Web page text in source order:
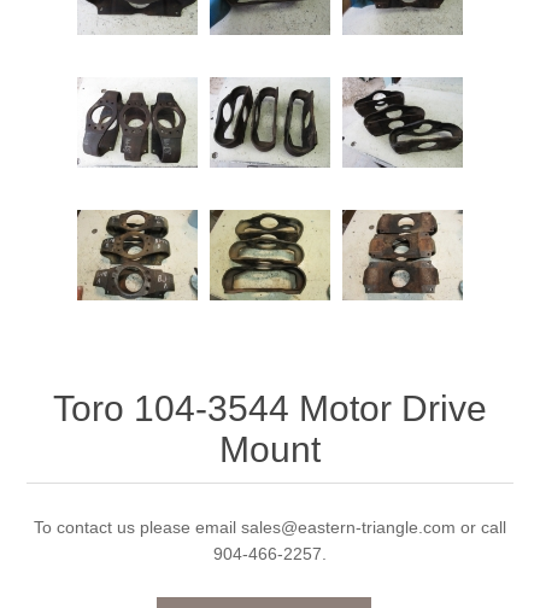
Toro 104-3544 Motor Drive
Mount
To contact us please email sales@eastern-triangle.com or call
904-466-2257.